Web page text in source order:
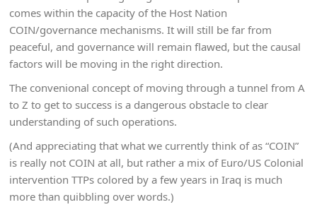
comes within the capacity of the Host Nation
COIN/governance mechanisms. It will still be far from
peaceful, and governance will remain flawed, but the causal
factors will be moving in the right direction.
The convenional concept of moving through a tunnel from A
to Z to get to success is a dangerous obstacle to clear
understanding of such operations.
(And appreciating that what we currently think of as “COIN”
is really not COIN at all, but rather a mix of Euro/US Colonial
intervention TTPs colored by a few years in Iraq is much
more than quibbling over words.)